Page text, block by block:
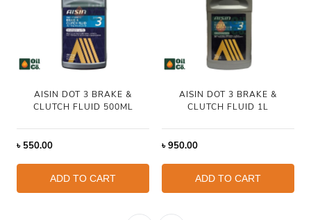
AISIN DOT 3 BRAKE &
CLUTCH FLUID 500ML
৳ 550.00
ADD TO CART
AISIN DOT 3 BRAKE &
CLUTCH FLUID 1L
৳950.00
ADD TO CART